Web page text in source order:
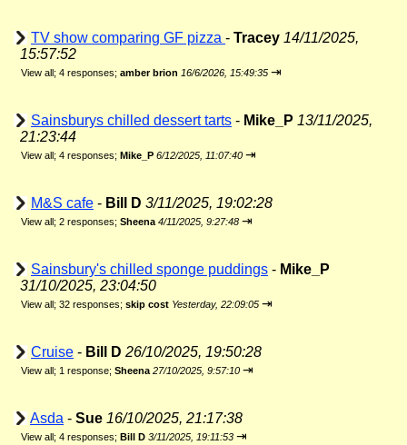
TV show comparing GF pizza - Tracey 14/11/2025,
15:57:52
View all; 4 responses; amber brion 16/6/2026, 15:49:35 ⇥
Sainsburys chilled dessert tarts - Mike_P 13/11/2025,
21:23:44
View all; 4 responses; Mike_P 6/12/2025, 11:07:40 ⇥
M&S cafe - Bill D 3/11/2025, 19:02:28
View all; 2 responses; Sheena 4/11/2025, 9:27:48 ⇥
Sainsbury's chilled sponge puddings - Mike_P
31/10/2025, 23:04:50
View all; 32 responses; skip cost Yesterday, 22:09:05 ⇥
Cruise - Bill D 26/10/2025, 19:50:28
View all; 1 response; Sheena 27/10/2025, 9:57:10 ⇥
Asda - Sue 16/10/2025, 21:17:38
View all; 4 responses; Bill D 3/11/2025, 19:11:53 ⇥